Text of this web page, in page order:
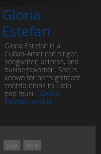
Gloria
Estefan
Gloria Estefan is a
Cuban-American singer,
songwriter, actress, and
businesswoman. She is
known for her significant
contributions to Latin
pop musi... Gloria
Estefan profile
pop latin